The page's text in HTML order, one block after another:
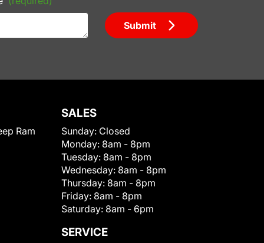
Submit
Ram
SALES
Sunday: Closed
Monday: 8am - 8pm
Tuesday: 8am - 8pm
Wednesday: 8am - 8pm
Thursday: 8am - 8pm
Friday: 8am - 8pm
Saturday: 8am - 6pm
SERVICE